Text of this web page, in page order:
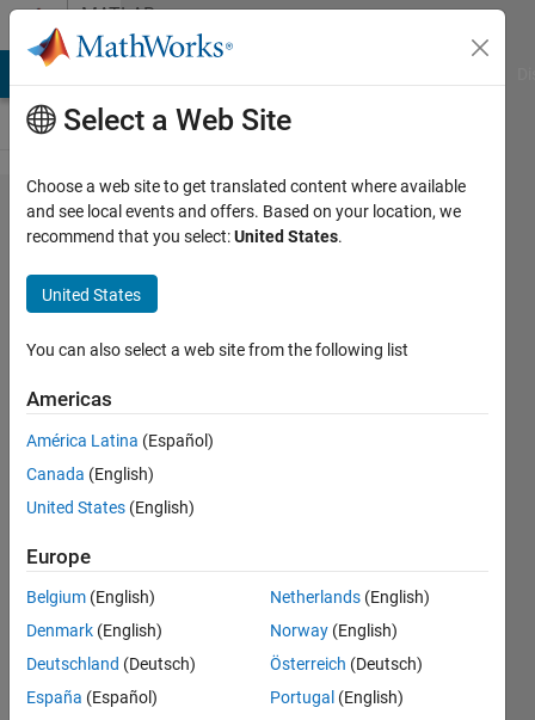
Skip to contentMATLAB
Answers
After
exiting
MATLAB,
it doesn't
truly
terminate
in the
Task
Manager.
Heran
Wang
9 Jul
2025
0
Answers
Select a Web Site
Choose a web site to get translated content where available
and see local events and offers. Based on your location, we
recommend that you select:United States.
United States
You can also select a web site from the following list
Americas
América Latina (Español)
Canada (English)
United States (English)
Europe
Belgium (English)
Denmark (English)
Deutschland (Deutsch)
España (Español)
Netherlands (English)
Norway (English)
Österreich (Deutsch)
Portugal (English)